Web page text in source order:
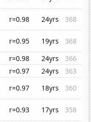
r=0.98 24yrs
368
r=0.95 19yrs
368
r=0.98 24yrs
366
r=0.97 24yrs
363
r=0.97 18yrs
360
r=0.93 17yrs
358